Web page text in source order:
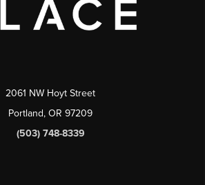
2061 NW Hoyt Street
Portland, OR 97209
(503) 748-8339